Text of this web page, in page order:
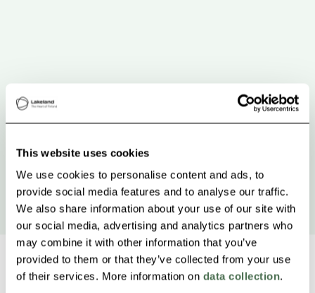
This website uses cookies
We use cookies to personalise content and ads, to
provide social media features and to analyse our traffic.
We also share information about your use of our site with
our social media, advertising and analytics partners who
may combine it with other information that you’ve
provided to them or that they’ve collected from your use
of their services. More information on data collection.